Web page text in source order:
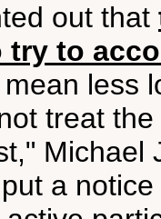
out that
to
less
treat
a